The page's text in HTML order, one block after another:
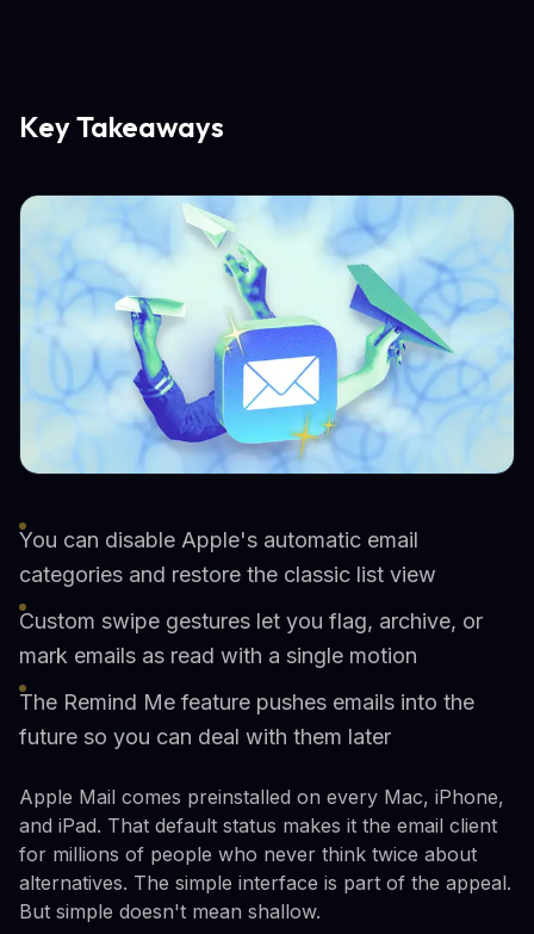
Key Takeaways
You can disable Apple's automatic email
categories and restore the classic list view
Custom swipe gestures let you flag, archive, or
mark emails as read with a single motion
The Remind Me feature pushes emails into the
future so you can deal with them later
Apple Mail comes preinstalled on every Mac, iPhone,
and iPad. That default status makes it the email client
for millions of people who never think twice about
alternatives. The simple interface is part of the appeal.
But simple doesn't mean shallow.